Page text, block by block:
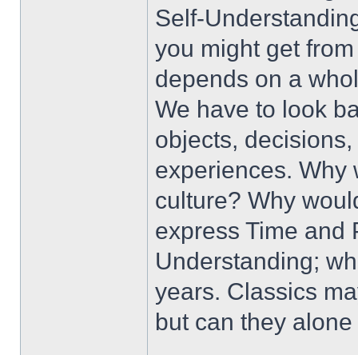
Self-
you might get
depends on a
We have to look
objects,
experiences. Why
culture? Why
express Time and
Understanding;
years. Classics
but can they